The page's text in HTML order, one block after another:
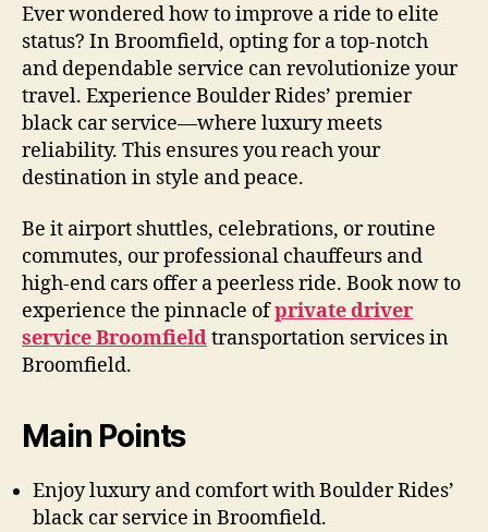
Ever wondered how to improve a ride to elite
status? In Broomfield, opting for a top-notch
and dependable service can revolutionize your
travel. Experience Boulder Rides’ premier
black car service—where luxury meets
reliability. This ensures you reach your
destination in style and peace.
Be it airport shuttles, celebrations, or routine
commutes, our professional chauffeurs and
high-end cars offer a peerless ride. Book now to
experience the pinnacle ofprivate driver
service Broomfieldtransportation services in
Broomfield.
Main Points
Enjoy luxury and comfort with Boulder Rides’
black car service in Broomfield.